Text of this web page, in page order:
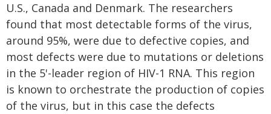
U.S., Canada and Denmark. The researchers
found that most detectable forms of the virus,
around 95%, were due to defective copies, and
most defects were due to mutations or deletions
in the 5'-leader region of HIV-1 RNA. This region
is known to orchestrate the production of copies
of the virus, but in this case the defects